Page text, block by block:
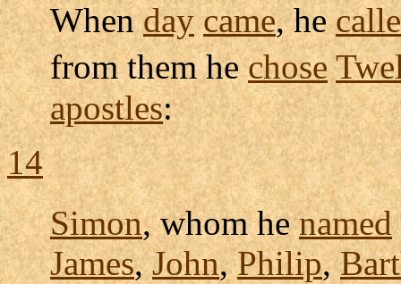
Whenday came, he
from them hechose
apostles:
14
Simon, whom henamed
James,John,Philip,